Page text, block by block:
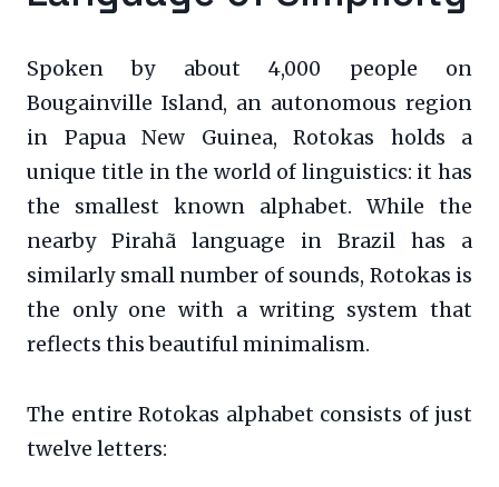
Spoken by about 4,000 people on
Bougainville Island, an autonomous region
in Papua New Guinea, Rotokas holds a
unique title in the world of linguistics: it has
the smallest known alphabet. While the
nearby Pirahã language in Brazil has a
similarly small number of sounds, Rotokas is
the only one with a writing system that
reflects this beautiful minimalism.
The entire Rotokas alphabet consists of just
twelve letters: